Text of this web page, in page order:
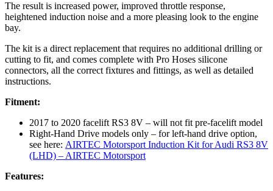
The result is increased power, improved throttle response,
heightened induction noise and a more pleasing look to the engine
bay.
The kit is a direct replacement that requires no additional drilling or
cutting to fit, and comes complete with Pro Hoses silicone
connectors, all the correct fixtures and fittings, as well as detailed
instructions.
Fitment:
2017 to 2020 facelift RS3 8V – will not fit pre-facelift model
Right-Hand Drive models only – for left-hand drive option,
see here: AIRTEC Motorsport Induction Kit for Audi RS3 8V
(LHD) – AIRTEC Motorsport
Features: